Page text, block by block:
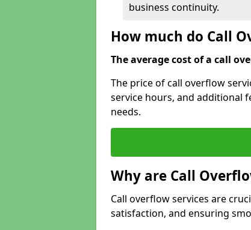
business continuity.
How much do Call
The average cost of a call
The price of call overflow
service hours, and additional
needs.
Why are Call
Call overflow services are
satisfaction, and ensuring